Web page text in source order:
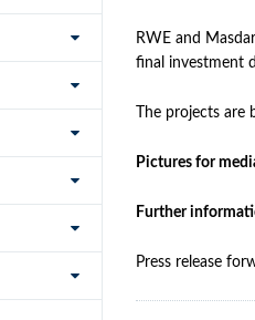
RWE and
final investment
The projects
Pictures for
Further
Press release